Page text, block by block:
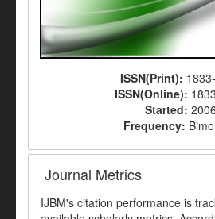
ISSN(Print):
ISSN(Online):
Started: 2006
Frequency:
Journal Metrics
IJBM's citation performance is